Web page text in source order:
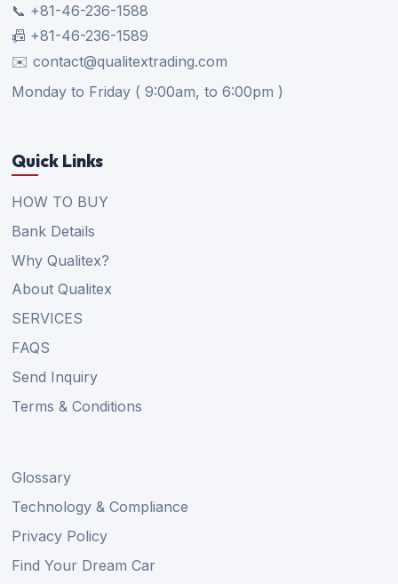
📞 +81-46-236-1588
📠 +81-46-236-1589
✉️ contact@qualitextrading.com
Monday to Friday ( 9:00am, to 6:00pm )
Quick Links
HOW TO BUY
Bank Details
Why Qualitex?
About Qualitex
SERVICES
FAQS
Send Inquiry
Terms & Conditions
Glossary
Technology & Compliance
Privacy Policy
Find Your Dream Car